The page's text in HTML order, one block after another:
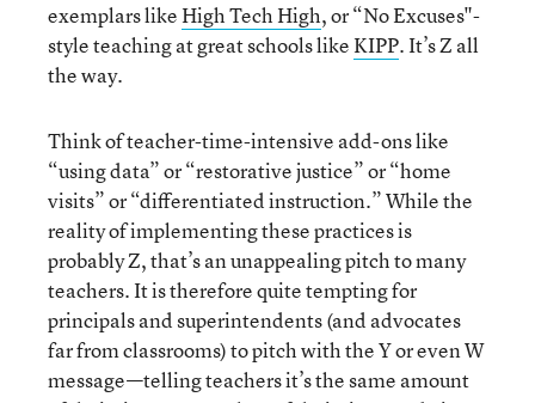
exemplars likeHigh Tech High, or “No Excuses"-
style teaching at great schools likeKIPP. It’s Z all
the way.
Think of teacher-time-intensive add-ons like
“using data” or “restorative justice” or “home
visits” or “differentiated instruction.” While the
reality of implementing these practices is
probably Z, that’s an unappealing pitch to many
teachers. It is therefore quite tempting for
principals and superintendents (and advocates
far from classrooms) to pitch with the Y or even W
message—telling teachers it’s the same amount